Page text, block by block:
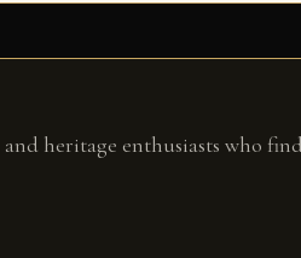
and heritage enthusiasts who